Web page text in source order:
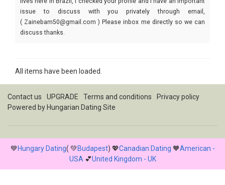
issue to discuss with you privately through email,
( Zainebam50@gmail.com ) Please inbox me directly so we can
discuss thanks.
All items have been loaded.
Contact us UPGRADE Terms and conditions
Privacy policy
Powered by Hungarian Dating Site
💙Hungary Dating( 💚Budapest) 💖Canadian Dating 🧡American -
USA 💕United Kingdom - UK